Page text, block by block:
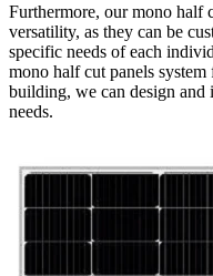
Furthermore, our mono half
versatility, as they can be
specific needs of each
mono half cut panels
building, we can design and
needs.